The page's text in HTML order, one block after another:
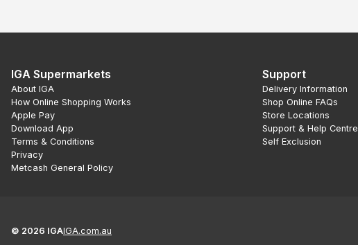
IGA Supermarkets
About IGA
How Online Shopping Works
Apple Pay
Download App
Terms & Conditions
Privacy
Metcash General Policy
Support
Delivery Information
Shop Online FAQs
Store Locations
Support & Help Centre
Self Exclusion
© 2026 IGAIGA.com.au